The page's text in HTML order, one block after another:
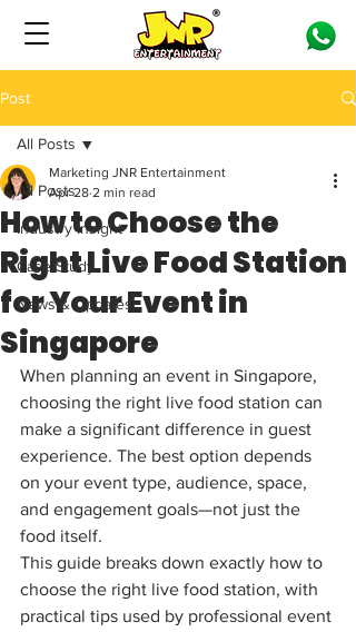
Post
All Posts
Industry Insight
Case Study
News & Updates
All Posts
How to Choose the
Right Live Food Station
for Your Event in
Singapore
Marketing JNR Entertainment
Apr 28 2 min read
When planning an event in Singapore,
choosing the right live food station can
make a significant difference in guest
experience. The best option depends
on your event type, audience, space,
and engagement goals—not just the
food itself.
This guide breaks down exactly how to
choose the right live food station, with
practical tips used by professional event